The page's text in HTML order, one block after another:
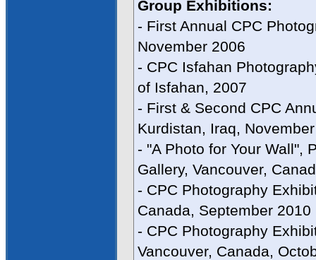
Group Exhibitions:
- First Annual CPC
November 2006
- CPC Isfahan
of Isfahan, 2007
- First & Second CPC
Kurdistan, Iraq,
- "A Photo for Your Wall",
Gallery, Vancouver,
- CPC Photography
Canada, September 2010
- CPC Photography
Vancouver, Canada,